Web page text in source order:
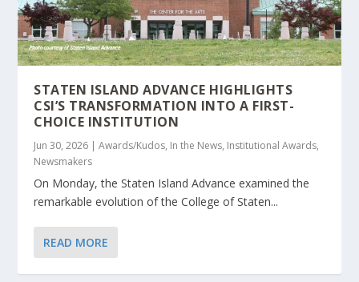
STATEN ISLAND ADVANCE HIGHLIGHTS
CSI’S TRANSFORMATION INTO A FIRST-
CHOICE INSTITUTION
Jun 30, 2026 |Awards/Kudos, In the News, Institutional Awards,
Newsmakers
On Monday, the Staten Island Advance examined the
remarkable evolution of the College of Staten...
READ MORE